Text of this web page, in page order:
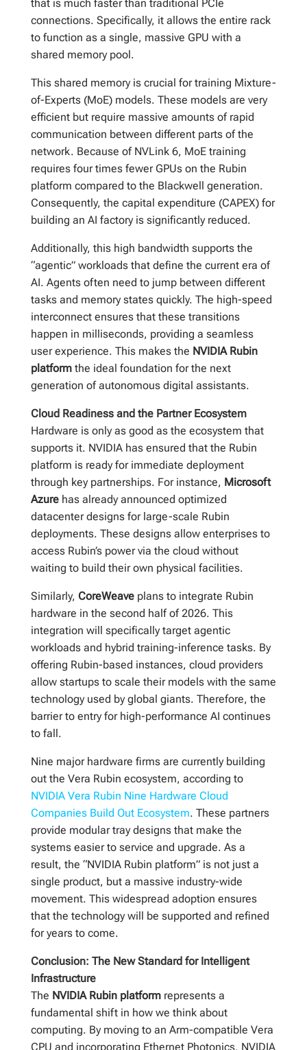
that is much faster than traditional PCIe
connections. Specifically, it allows the entire rack
to function as a single, massive GPU with a
shared memory pool.
This shared memory is crucial for training Mixture-
of-Experts (MoE) models. These models are very
efficient but require massive amounts of rapid
communication between different parts of the
network. Because of NVLink 6, MoE training
requires four times fewer GPUs on the Rubin
platform compared to the Blackwell generation.
Consequently, the capital expenditure (CAPEX) for
building an AI factory is significantly reduced.
Additionally, this high bandwidth supports the
“agentic” workloads that define the current era of
AI. Agents often need to jump between different
tasks and memory states quickly. The high-speed
interconnect ensures that these transitions
happen in milliseconds, providing a seamless
user experience. This makes the NVIDIA Rubin
platformthe ideal foundation for the next
generation of autonomous digital assistants.
Cloud Readiness and the Partner Ecosystem
Hardware is only as good as the ecosystem that
supports it. NVIDIA has ensured that the Rubin
platform is ready for immediate deployment
through key partnerships. For instance, Microsoft
Azurehas already announced optimized
datacenter designs for large-scale Rubin
deployments. These designs allow enterprises to
access Rubin’s power via the cloud without
waiting to build their own physical facilities.
Similarly, CoreWeaveplans to integrate Rubin
hardware in the second half of 2026. This
integration will specifically target agentic
workloads and hybrid training-inference tasks. By
offering Rubin-based instances, cloud providers
allow startups to scale their models with the same
technology used by global giants. Therefore, the
barrier to entry for high-performance AI continues
to fall.
Nine major hardware firms are currently building
out the Vera Rubin ecosystem, according to
NVIDIA Vera Rubin Nine Hardware Cloud
Companies Build Out Ecosystem. These partners
provide modular tray designs that make the
systems easier to service and upgrade. As a
result, the “NVIDIA Rubin platform” is not just a
single product, but a massive industry-wide
movement. This widespread adoption ensures
that the technology will be supported and refined
for years to come.
Conclusion: The New Standard for Intelligent
Infrastructure
The NVIDIA Rubin platformrepresents a
fundamental shift in how we think about
computing. By moving to an Arm-compatible Vera
CPU and incorporating Ethernet Photonics, NVIDIA